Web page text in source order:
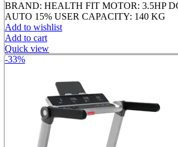
price
was:
৳ 58,000.00.
price
is:
BRAND: HEALTH FIT MOTOR: 3.5HP
AUTO 15% USER CAPACITY: 140 KG
Add to wishlist
Add to cart
Quick view
-33%